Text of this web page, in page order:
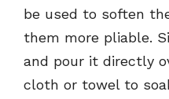
be used to soften
them more pliable.
and pour it directly
cloth or towel to